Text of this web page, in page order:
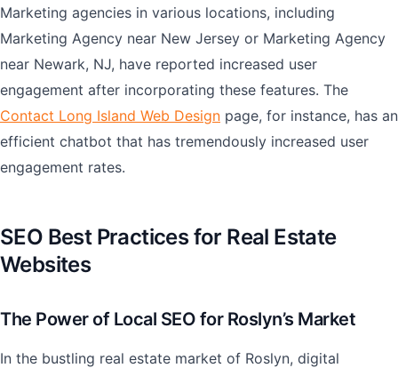
Marketing agencies in various locations, including
Marketing Agency near New Jersey or Marketing Agency
near Newark, NJ, have reported increased user
engagement after incorporating these features. The
Contact Long Island Web Design page, for instance, has an
efficient chatbot that has tremendously increased user
engagement rates.
SEO Best Practices for Real Estate
Websites
The Power of Local SEO for Roslyn’s Market
In the bustling real estate market of Roslyn, digital